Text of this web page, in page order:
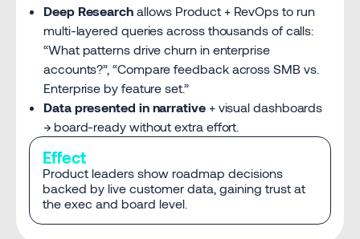
Deep Research allows Product + RevOps to run
multi-layered queries across thousands of calls:
“What patterns drive churn in enterprise
accounts?”, “Compare feedback across SMB vs.
Enterprise by feature set.”
Data presented in narrative + visual dashboards
→ board-ready without extra effort.
Effect
Product leaders show roadmap decisions
backed by live customer data, gaining trust at
the exec and board level.